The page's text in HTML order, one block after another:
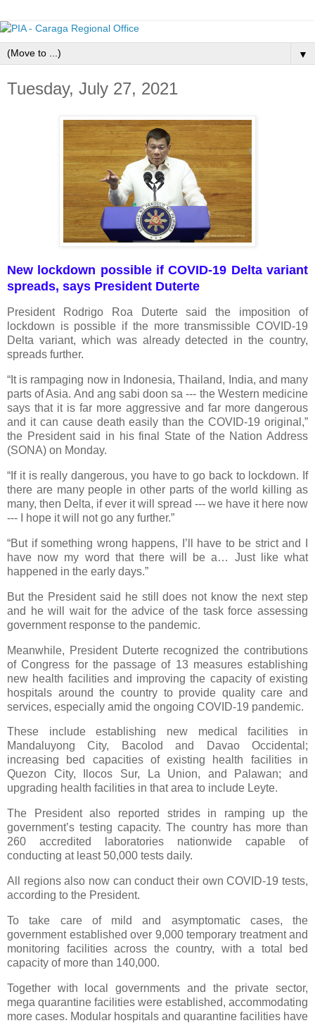
▼
Tuesday, July 27, 2021
New lockdown possible if COVID-19 Delta variant
spreads, says President Duterte
President Rodrigo Roa Duterte said the imposition of
lockdown is possible if the more transmissible COVID-19
Delta variant, which was already detected in the country,
spreads further.
“It is rampaging now in Indonesia, Thailand, India, and many
parts of Asia. And ang sabi doon sa --- the Western medicine
says that it is far more aggressive and far more dangerous
and it can cause death easily than the COVID-19 original,”
the President said in his final State of the Nation Address
(SONA) on Monday.
“If it is really dangerous, you have to go back to lockdown. If
there are many people in other parts of the world killing as
many, then Delta, if ever it will spread --- we have it here now
--- I hope it will not go any further.”
“But if something wrong happens, I’ll have to be strict and I
have now my word that there will be a… Just like what
happened in the early days.”
But the President said he still does not know the next step
and he will wait for the advice of the task force assessing
government response to the pandemic.
Meanwhile, President Duterte recognized the contributions
of Congress for the passage of 13 measures establishing
new health facilities and improving the capacity of existing
hospitals around the country to provide quality care and
services, especially amid the ongoing COVID-19 pandemic.
These include establishing new medical facilities in
Mandaluyong City, Bacolod and Davao Occidental;
increasing bed capacities of existing health facilities in
Quezon City, Ilocos Sur, La Union, and Palawan; and
upgrading health facilities in that area to include Leyte.
The President also reported strides in ramping up the
government’s testing capacity. The country has more than
260 accredited laboratories nationwide capable of
conducting at least 50,000 tests daily.
All regions also now can conduct their own COVID-19 tests,
according to the President.
To take care of mild and asymptomatic cases, the
government established over 9,000 temporary treatment and
monitoring facilities across the country, with a total bed
capacity of more than 140,000.
Together with local governments and the private sector,
mega quarantine facilities were established, accommodating
more cases. Modular hospitals and quarantine facilities have